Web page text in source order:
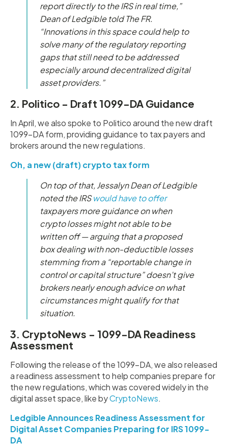
report directly to the IRS in real time,”
Dean of Ledgible told The FR.
“Innovations in this space could help to
solve many of the regulatory reporting
gaps that still need to be addressed
especially around decentralized digital
asset providers.”
2. Politico - Draft 1099-DA Guidance
In April, we also spoke to Politico around the new draft
1099-DA form, providing guidance to tax payers and
brokers around the new regulations.
Oh, a new (draft) crypto tax form
On top of that, Jessalyn Dean of Ledgible
noted the IRSwould have to offer
taxpayers more guidance on when
crypto losses might not able to be
written off — arguing that a proposed
box dealing with non-deductible losses
stemming from a “reportable change in
control or capital structure” doesn’t give
brokers nearly enough advice on what
circumstances might qualify for that
situation.
3. CryptoNews - 1099-DA Readiness
Assessment
Following the release of the 1099-DA, we also released
a readiness assessment to help companies prepare for
the new regulations, which was covered widely in the
digital asset space, like byCryptoNews.
Ledgible Announces Readiness Assessment for
Digital Asset Companies Preparing for IRS 1099-
DA